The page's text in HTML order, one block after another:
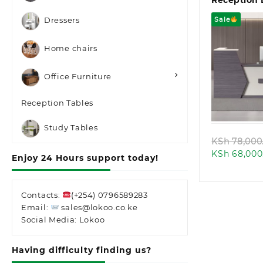
Dressers
Home chairs
Office Furniture
Reception Tables
Study Tables
Enjoy 24 Hours support today!
Contacts:
(+254) 0796589283
Email:
sales@lokoo.co.ke
Social Media: Lokoo
Having difficulty finding us?
Sale
KSh
KSh